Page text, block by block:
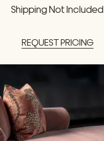
ShippingNotIncluded
REQUESTPRICING